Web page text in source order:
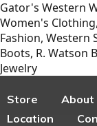
Gator's Western
Women's
Fashion, Western
Boots, R. Watson
Jewelry
Store
About
Location